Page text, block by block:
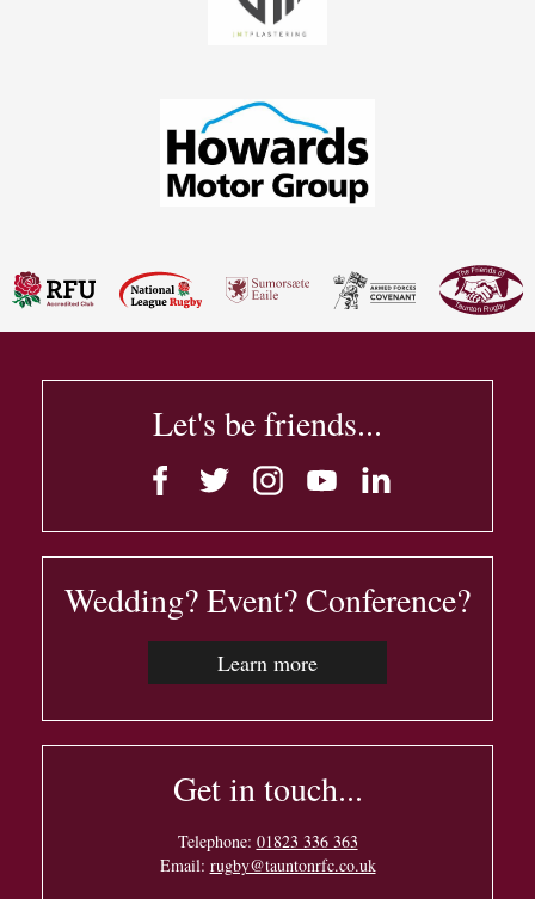
Let's be friends...
Wedding? Event? Conference?
Learn more
Get in touch...
Telephone: 01823 336 363
Email: rugby@tauntonrfc.co.uk